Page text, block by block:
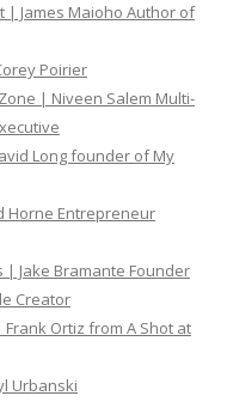
| James Maioho Author of
Poirier
| Niveen Salem Multi-
Long founder of My
Horne Entrepreneur
| Jake Bramante Founder
Creator
Ortiz from A Shot at
Urbanski